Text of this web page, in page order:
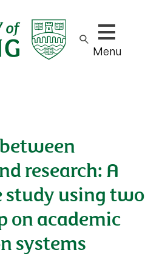
Show/hide
Menu
research: A
using two
on academic
systems